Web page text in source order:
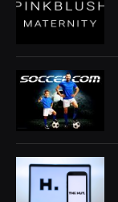
panel
Panel
Panel
Panel
Oku